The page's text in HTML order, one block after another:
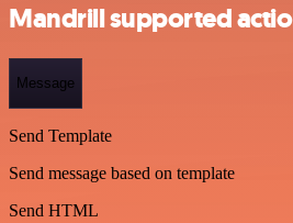
Mandrill supported
Message
Send Template
Send message based on template
Send HTML